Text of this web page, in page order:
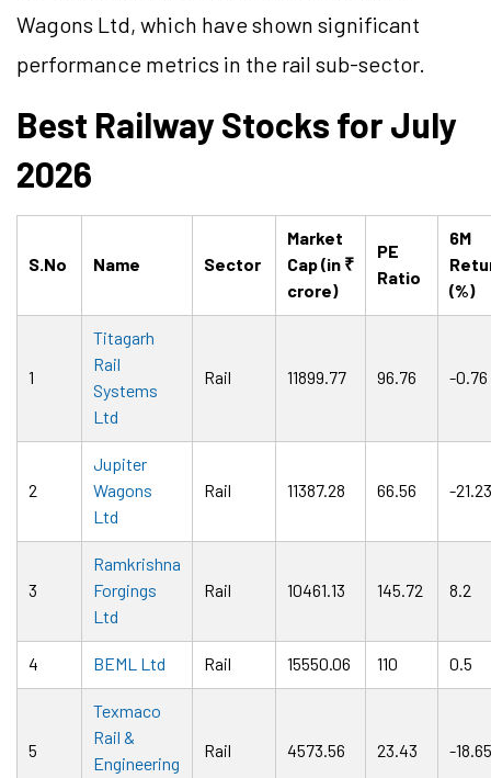
Wagons Ltd, which have shown significant
performance metrics in the rail sub-sector.
Best Railway Stocks for July
2026
S.No Name Sector
Market
Cap (in ₹
crore)
PE
Ratio
6M
(%)
1
Titagarh
Rail
Systems
Ltd
Rail 11899.77 96.76 -0.76
2
Jupiter
Wagons
Ltd
Rail 11387.28 66.56 -21.23
3
Ramkrishna
Forgings
Ltd
Rail 10461.13 145.72 8.2
4 BEML Ltd Rail 15550.06 110 0.5
5
Texmaco
Rail &
Engineering
Rail 4573.56 23.43 -18.65